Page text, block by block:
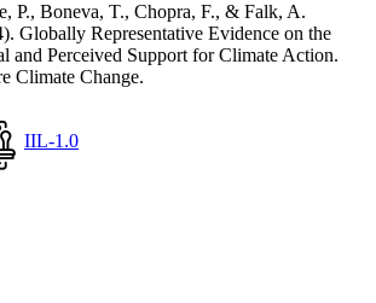
P., Boneva, T., Chopra, F., & Falk, A.
Globally Representative Evidence on the
and Perceived Support for Climate Action.
Climate Change.
IIL-1.0